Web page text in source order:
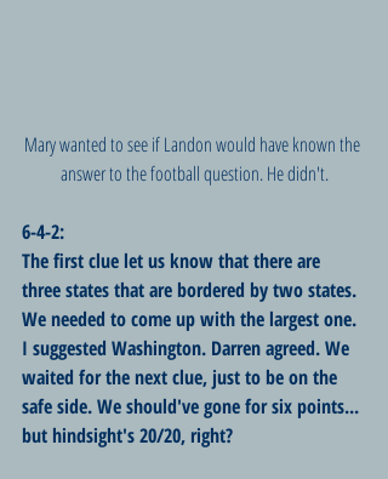
Mary wanted to see if Landon would have known the
answer to the football question. He didn't.
6-4-2:
The first clue let us know that there are
three states that are bordered by two states.
We needed to come up with the largest one.
I suggested Washington. Darren agreed. We
waited for the next clue, just to be on the
safe side. We should've gone for six points...
but hindsight's 20/20, right?